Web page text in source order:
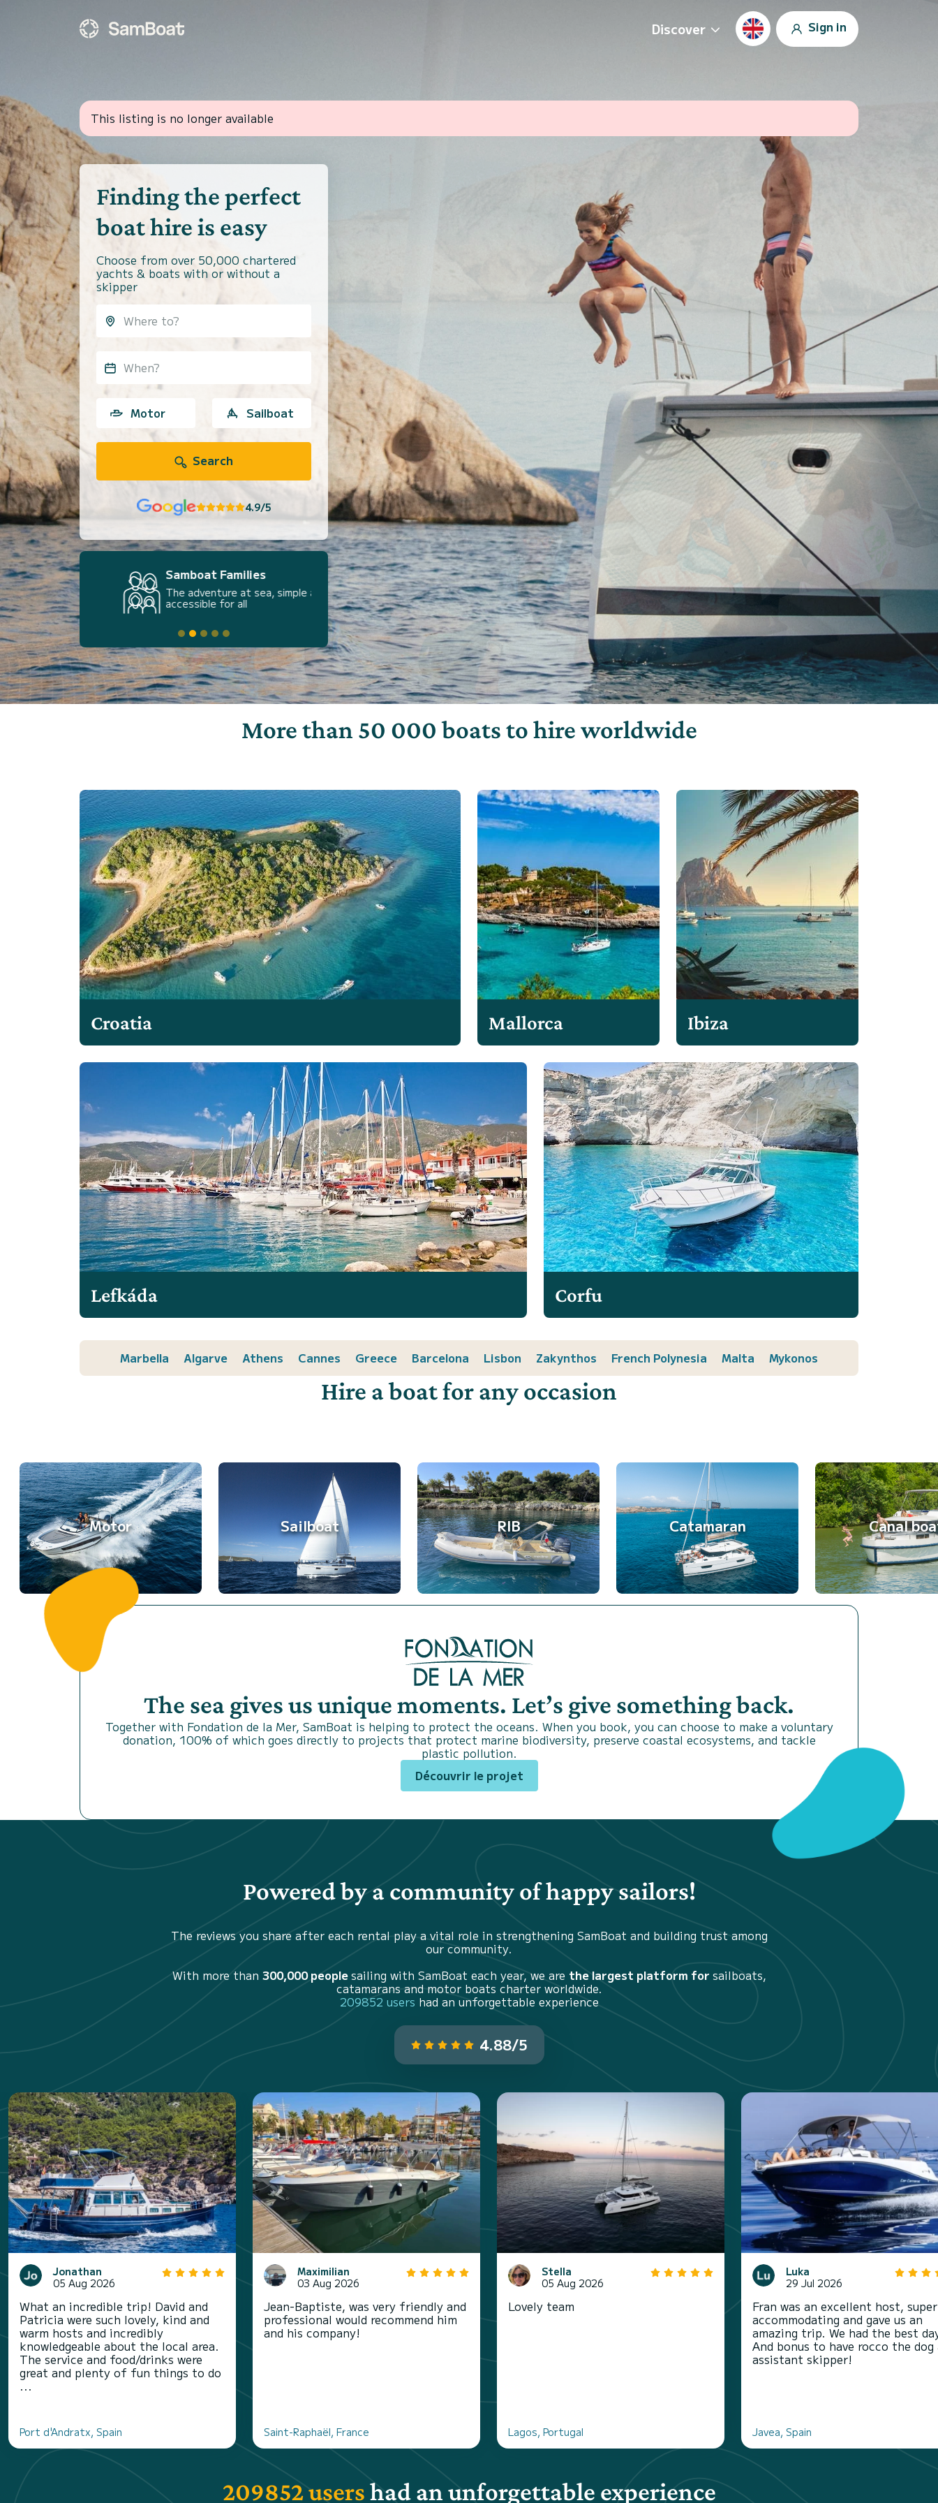
Discover Sign in
This listing is no longer available
Finding the perfect
boat hire is easy
Choose from over 50,000 chartered
yachts & boats with or without a
skipper
When?
Motor Sailboat
Search
4.9/5
Samboat Families
The adventure at sea, simple and
accessible for all
More than 50 000 boats to hire worldwide
Croatia Mallorca Ibiza
Lefkáda Corfu
Marbella Algarve Athens Cannes Greece Barcelona Lisbon Zakynthos French Polynesia Malta Mykonos
Hire a boat for any occasion
Motor Sailboat RIB Catamaran Canal
The sea gives us unique moments. Let’s give something back.
Together with Fondation de la Mer, SamBoat is helping to protect the oceans. When you book, you can choose to make a voluntary
donation, 100% of which goes directly to projects that protect marine biodiversity, preserve coastal ecosystems, and tackle
plastic pollution.
Découvrir le projet
Powered by a community of happy sailors!
The reviews you share after each rental play a vital role in strengthening SamBoat and building trust among
our community.
With more than 300,000 peoplesailing with SamBoat each year, we are the largest platform for sailboats,
catamarans and motor boats charter worldwide.
209852 users had an unforgettable experience
4.88/5
Jonathan
05 Aug 2026
What an incredible trip! David and
Patricia were such lovely, kind and
warm hosts and incredibly
knowledgeable about the local area.
The service and food/drinks were
great and plenty of fun things to do
...
Port d'Andratx, Spain
Maximilian
03 Aug 2026
Jean-Baptiste, was very friendly and
professional would recommend him
and his company!
Saint-Raphaël, France
Stella
05 Aug 2026
Lovely team
Lagos, Portugal
Luka
29 Jul 2026
Fran was an excellent host, super
accommodating and gave us an
amazing trip. We had the best
And bonus to have rocco the dog
assistant skipper!
Javea, Spain
209852 usershad an unforgettable experience